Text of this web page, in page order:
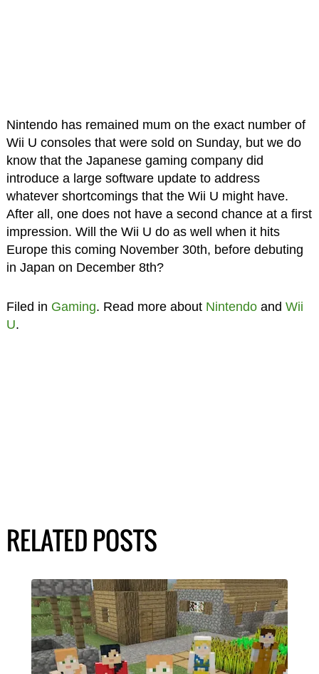
Nintendo has remained mum on the exact number of
Wii U consoles that were sold on Sunday, but we do
know that the Japanese gaming company did
introduce a large software update to address
whatever shortcomings that the Wii U might have.
After all, one does not have a second chance at a first
impression. Will the Wii U do as well when it hits
Europe this coming November 30th, before debuting
in Japan on December 8th?
Filed in Gaming. Read more about Nintendoand Wii
U.
RELATED POSTS